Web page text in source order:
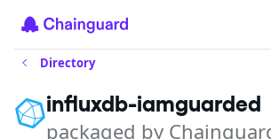
Directory
influxdb-iamguarded
packaged by